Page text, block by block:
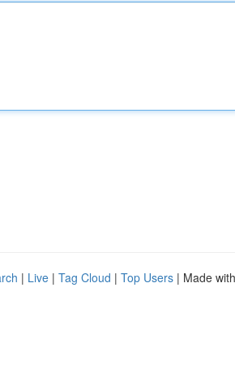
| Live | Tag Cloud | Top Users | Made with